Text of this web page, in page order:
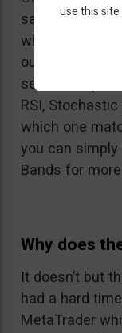
same studies.
which one is
out together
see how it
RSI,
which one
you can
Bands for
Why does
It doesn’t but
had a hard
MetaTrader
use this